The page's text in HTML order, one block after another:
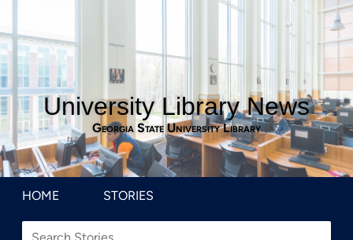
University Library News
Georgia State University Library
HOME STORIES